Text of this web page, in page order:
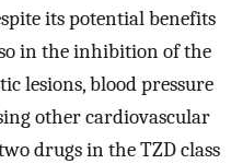
its potential benefits
in the inhibition of the
lesions, blood pressure
other cardiovascular
drugs in the TZD class